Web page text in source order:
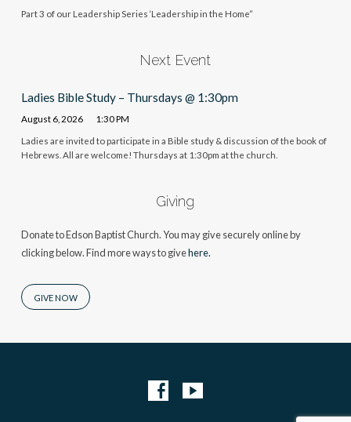
Part 3 of our Leadership Series ‘Leadership in the Home”
Next Event
Ladies Bible Study – Thursdays @ 1:30pm
August 6, 2026 1:30 PM
Ladies are invited to participate in a Bible study & discussion of the book of
Hebrews. All are welcome! Thursdays at 1:30pm at the church.
Giving
Donate to Edson Baptist Church. You may give securely online by
clicking below. Find more ways to givehere.
GIVE NOW